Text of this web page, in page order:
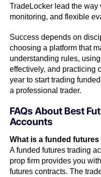
TradeLocker lead the way
monitoring, and flexible
Success depends on
choosing a platform that
understanding rules,
effectively, and practicing
year to start trading
a professional trader.
FAQs About Best
Accounts
What is a funded
A funded futures trading
prop firm provides you
futures contracts. The